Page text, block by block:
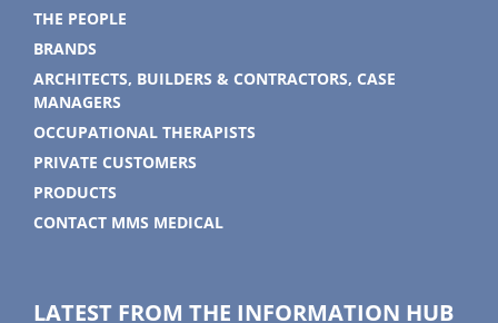
THE PEOPLE
BRANDS
ARCHITECTS, BUILDERS & CONTRACTORS, CASE
MANAGERS
OCCUPATIONAL THERAPISTS
PRIVATE CUSTOMERS
PRODUCTS
CONTACT MMS MEDICAL
LATEST FROM THE INFORMATION HUB